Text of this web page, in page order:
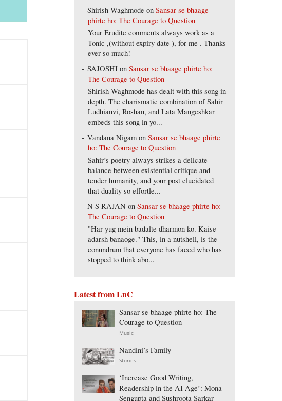
Shirish Waghmode onSansar se bhaage
phirte ho: The Courage to Question
Your Erudite comments always work as a
Tonic ,(without expiry date ), for me . Thanks
ever so much!
SAJOSHI onSansar se bhaage phirte ho:
The Courage to Question
Shirish Waghmode has dealt with this song in
depth. The charismatic combination of Sahir
Ludhianvi, Roshan, and Lata Mangeshkar
embeds this song in yo...
Vandana Nigam onSansar se bhaage phirte
ho: The Courage to Question
Sahir’s poetry always strikes a delicate
balance between existential critique and
tender humanity, and your post elucidated
that duality so effortle...
N S RAJAN onSansar se bhaage phirte ho:
The Courage to Question
"Har yug mein badalte dharmon ko. Kaise
adarsh banaoge." This, in a nutshell, is the
conundrum that everyone has faced who has
stopped to think abo...
Latest from LnC
Sansar se bhaage phirte ho: The
Courage to Question
Music
Nandini’s Family
Stories
‘Increase Good Writing,
Readership in the AI Age’: Mona
Sengupta and Sushroota Sarkar